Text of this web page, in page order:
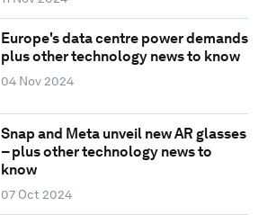
Europe's data centre power demands
plus other technology news to know
04 Nov 2024
Snap and Meta unveil new AR glasses
– plus other technology news to
know
07 Oct 2024